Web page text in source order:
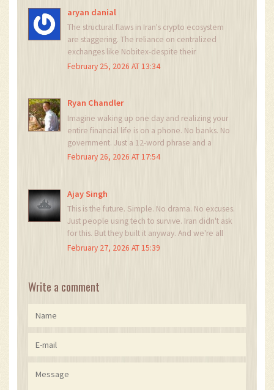
private key can save you from that?
aryan danial
The structural flaws in Iran's crypto ecosystem
are staggering. The reliance on centralized
exchanges like Nobitex-despite their
surveillance mechanisms-reveals a fundamental
state-monitored platform for 60% of
transactions? This is not autonomy. It is coerced
adaptation.
February 25, 2026 AT 13:34
Ryan Chandler
Imagine waking up one day and realizing your
entire financial life is on a phone. No banks. No
government. Just a 12-word phrase and a
prayer. That’s not technology. That’s poetry. And
February 26, 2026 AT 17:54
Ajay Singh
This is the future. Simple. No drama. No excuses.
Just people using tech to survive. Iran didn't ask
for this. But they built it anyway. And we're all
watching.
February 27, 2026 AT 15:39
Write a comment